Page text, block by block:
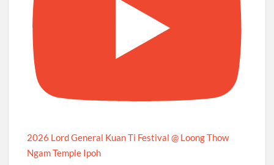
2026 Lord General Kuan Ti Festival @ Loong Thow
Ngam Temple Ipoh